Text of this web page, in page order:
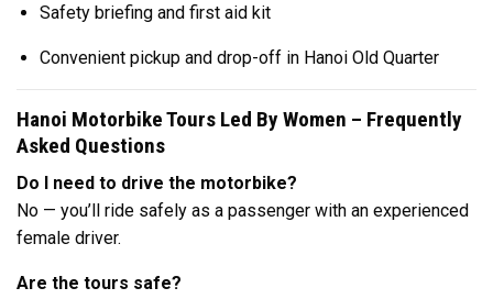
Safety briefing and first aid kit
Convenient pickup and drop-off in Hanoi Old Quarter
Hanoi Motorbike Tours Led By Women – Frequently
Asked Questions
Do I need to drive the motorbike?
No — you’ll ride safely as a passenger with an experienced
female driver.
Are the tours safe?